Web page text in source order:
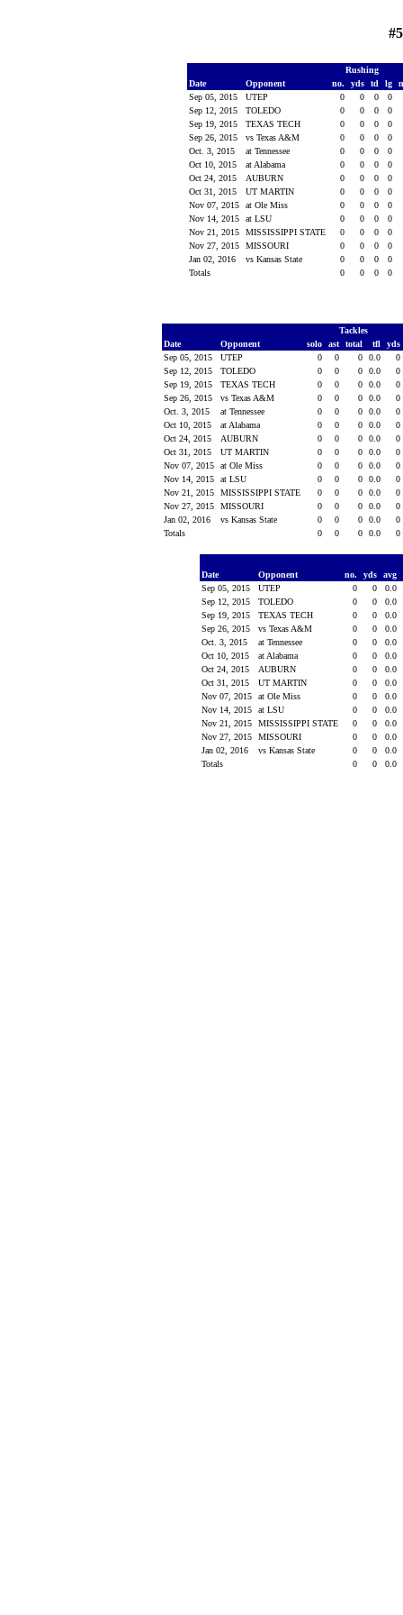
Rushing
Date
Opponent no. yds td lg
Sep 05, 2015
UTEP 0 0 0
0
Sep 12, 2015
TOLEDO 0 0 0
0
Sep 19, 2015
TEXAS TECH 0 0 0
0
Sep 26, 2015
vs Texas A&M 0 0 0
0
Oct. 3, 2015
at Tennessee 0 0 0
0
Oct 10, 2015
at Alabama 0 0 0
0
Oct 24, 2015
AUBURN 0 0 0
0
Oct 31, 2015
UT MARTIN 0 0 0
0
Nov 07, 2015
at Ole Miss 0 0 0
0
Nov 14, 2015
at LSU 0 0 0
0
Nov 21, 2015
MISSISSIPPI STATE 0 0 0
0
Nov 27, 2015
MISSOURI 0 0 0
0
Jan 02, 2016
vs Kansas State 0 0 0
0
Totals
0 0 0 0
Tackles
Date
Opponent solo ast total tfl
yds
Sep 05, 2015
UTEP 0 0 0 0.0
0
Sep 12, 2015
TOLEDO 0 0 0 0.0
0
Sep 19, 2015
TEXAS TECH 0 0 0 0.0
0
Sep 26, 2015
vs Texas A&M 0 0 0 0.0
0
Oct. 3, 2015
at Tennessee 0 0 0 0.0
0
Oct 10, 2015
at Alabama 0 0 0 0.0
0
Oct 24, 2015
AUBURN 0 0 0 0.0
0
Oct 31, 2015
UT MARTIN 0 0 0 0.0
0
Nov 07, 2015
at Ole Miss 0 0 0 0.0
0
Nov 14, 2015
at LSU 0 0 0 0.0
0
Nov 21, 2015
MISSISSIPPI STATE 0 0 0 0.0
0
Nov 27, 2015
MISSOURI 0 0 0 0.0
0
Jan 02, 2016
vs Kansas State 0 0 0 0.0
0
Totals
0 0 0 0.0 0
Date Opponent no. yds
avg
Sep 05, 2015
UTEP 0 0
0.0
Sep 12, 2015
TOLEDO 0 0
0.0
Sep 19, 2015
TEXAS TECH 0 0
0.0
Sep 26, 2015
vs Texas A&M 0 0
0.0
Oct. 3, 2015
at Tennessee 0 0
0.0
Oct 10, 2015
at Alabama 0 0
0.0
Oct 24, 2015
AUBURN 0 0
0.0
Oct 31, 2015
UT MARTIN 0 0
0.0
Nov 07, 2015
at Ole Miss 0 0
0.0
Nov 14, 2015
at LSU 0 0
0.0
Nov 21, 2015
MISSISSIPPI STATE 0 0
0.0
Nov 27, 2015
MISSOURI 0 0
0.0
Jan 02, 2016
vs Kansas State 0 0
0.0
Totals
0 0 0.0